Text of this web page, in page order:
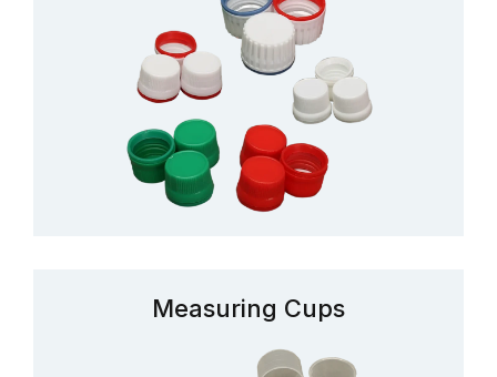
Measuring Cups